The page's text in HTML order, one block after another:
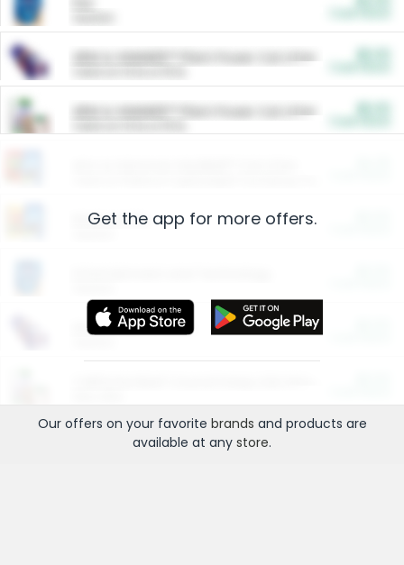
ARM & HAMMER™ Plant Power Cat Litter
ARM & HAMMER™ Plant Power Cat Litter
Restaurants
More Ways to Save
Get the app for more offers.
Our offers on your favorite brands and products are
available at any store.